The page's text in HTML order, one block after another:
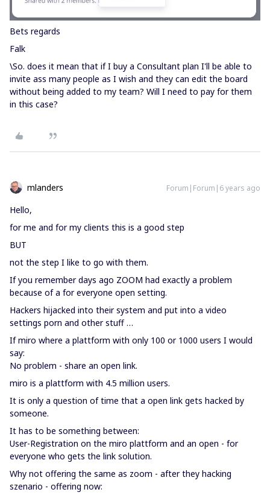
Bets regards
Falk
\So. does it mean that if I buy a Consultant plan I'll be able to
invite ass many people as I wish and they can edit the board
without being added to my team? Will I need to pay for them
in this case?
mlanders Forum|Forum|6 years ago
Hello,
for me and for my clients this is a good step
BUT
not the step I like to go with them.
If you remember days ago ZOOM had exactly a problem
because of a for everyone open setting.
Hackers hijacked into their system and put into a video
settings porn and other stuff …
If miro where a plattform with only 100 or 1000 users I would
say:
No problem - share an open link.
miro is a plattform with 4.5 million users.
It is only a question of time that a open link gets hacked by
someone.
It has to be something between:
User-Registration on the miro plattform and an open - for
everyone who gets the link solution.
Why not offering the same as zoom - after they hacking
szenario - offering now: